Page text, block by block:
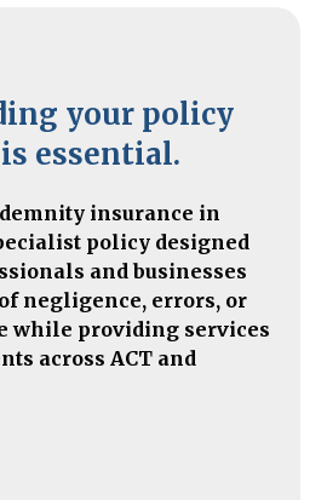
your policy
essential.
insurance in
policy designed
and businesses
negligence, errors, or
while providing services
across ACT and